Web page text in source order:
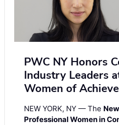
PWC NY Honors
Industry Leaders
Women of
NEW YORK, NY — The
Professional Women in